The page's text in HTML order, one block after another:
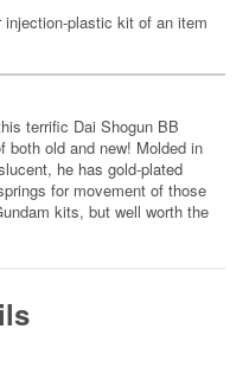
plastic kit of an item
terrific Dai Shogun BB
both old and new! Molded in
he has gold-plated
for movement of those
kits, but well worth the